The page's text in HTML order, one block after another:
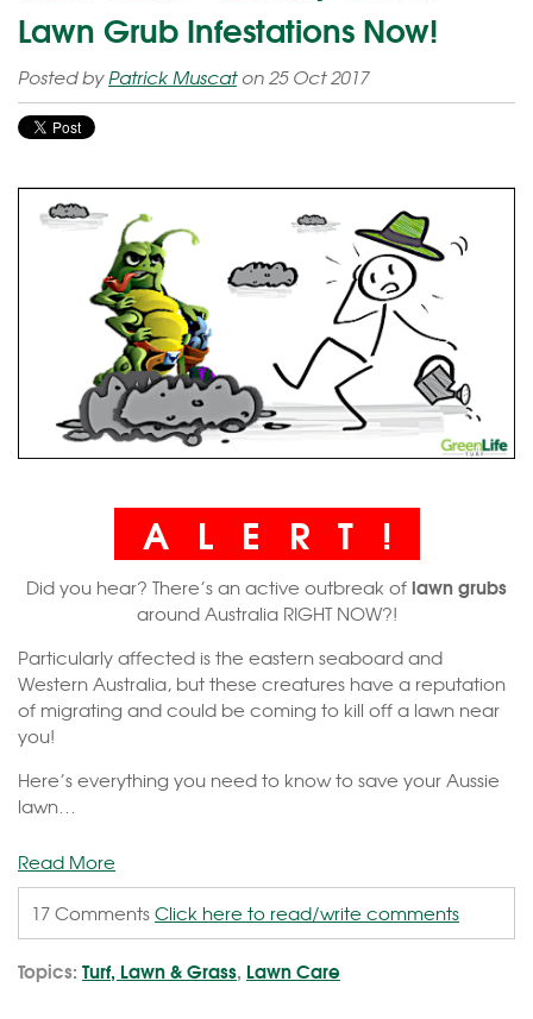
Lawn Grub Infestations Now!
Posted byPatrick Muscaton 25 Oct 2017
A L E R T !
Did you hear? There’s an active outbreak oflawn grubs
around Australia RIGHT NOW?!
Particularly affected is the eastern seaboard and
Western Australia, but these creatures have a reputation
of migrating and could be coming to kill off a lawn near
you!
Here’s everything you need to know to save your Aussie
lawn…
Read More
17 CommentsClick here to read/write comments
Topics: Turf, Lawn & Grass, Lawn Care